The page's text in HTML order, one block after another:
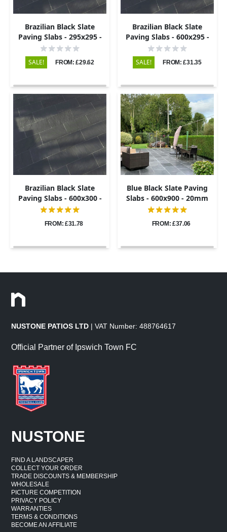
Brazilian Black Slate
Paving Slabs - 295x295 -
20mm
SALE! FROM: £29.62
Brazilian Black Slate
Paving Slabs - 600x295 -
20mm
SALE! FROM: £31.35
Brazilian Black Slate
Paving Slabs - 600x300 -
20mm
FROM: £31.78
Blue Black Slate Paving
Slabs - 600x900 - 20mm
FROM: £37.06
NUSTONE PATIOS LTD | VAT Number: 488764617
Official Partner of Ipswich Town FC
NUSTONE
FIND A LANDSCAPER
COLLECT YOUR ORDER
TRADE DISCOUNTS & MEMBERSHIP
WHOLESALE
PICTURE COMPETITION
PRIVACY POLICY
WARRANTIES
TERMS & CONDITIONS
BECOME AN AFFILIATE